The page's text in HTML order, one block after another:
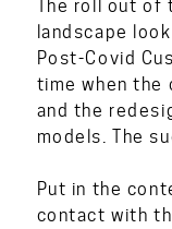
The roll out of
landscape
Post-Covid
time when the
and the
models. The
Put in the
contact with